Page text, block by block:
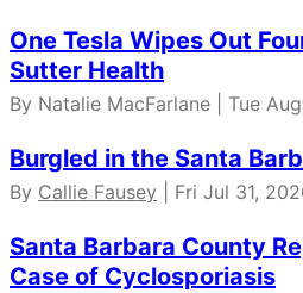
One Tesla Wipes Out
Sutter Health
By Natalie MacFarlane | Tue
Burgled in the Santa
By Callie Fausey | Fri Jul 31,
Santa Barbara County
Case of Cyclosporiasis